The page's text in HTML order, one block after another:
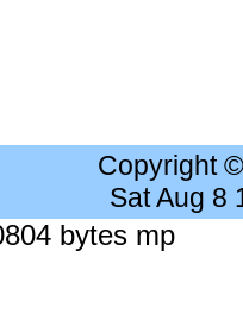
Copyright
Sat Aug 8
bytes mp